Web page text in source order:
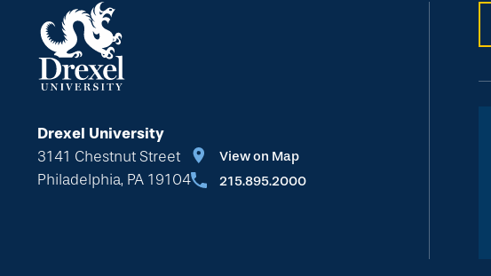
Drexel University
3141 Chestnut Street
Philadelphia, PA 19104
View on Map
215.895.2000